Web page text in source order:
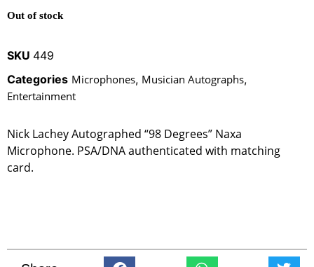
Out of stock
SKU 449
Categories Microphones, Musician Autographs,
Entertainment
Nick Lachey Autographed “98 Degrees” Naxa
Microphone. PSA/DNA authenticated with matching
card.